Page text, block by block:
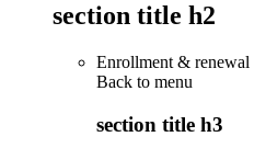
section title h2
Enrollment & renewal
Back to menu
section title h3